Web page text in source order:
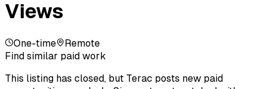
Views
One-time
Remote
Find similar paid work
This listing has closed, but Terac posts new paid